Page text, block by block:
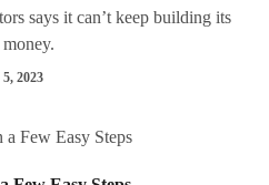
says it can’t keep building its
2023